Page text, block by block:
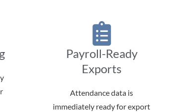
Payroll-Ready
Exports
Attendance data is
immediately ready for export